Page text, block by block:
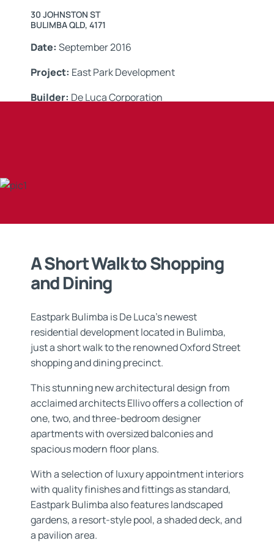
30 JOHNSTON ST
BULIMBA QLD, 4171
Date: September 2016
Project: East Park Development
Builder: De Luca Corporation
A Short Walk to Shopping
and Dining
Eastpark Bulimba is De Luca’s newest
residential development located in Bulimba,
just a short walk to the renowned Oxford Street
shopping and dining precinct.
This stunning new architectural design from
acclaimed architects Ellivo offers a collection of
one, two, and three-bedroom designer
apartments with oversized balconies and
spacious modern floor plans.
With a selection of luxury appointment interiors
with quality finishes and fittings as standard,
Eastpark Bulimba also features landscaped
gardens, a resort-style pool, a shaded deck, and
a pavilion area.